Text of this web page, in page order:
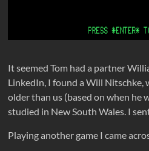
It seemed Tom had a partner
LinkedIn, I found a Will Nitschke,
older than us (based on when he
studied in New South Wales. I
Playing another game I came